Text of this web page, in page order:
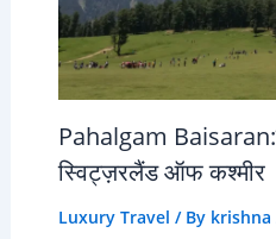
Pahalgam
स्विट्ज़रलैंड ऑफ कश्मीर
Luxury Travel / By krishna